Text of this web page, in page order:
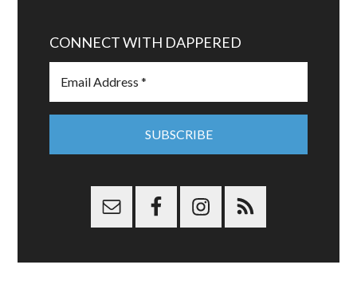
CONNECT WITH DAPPERED